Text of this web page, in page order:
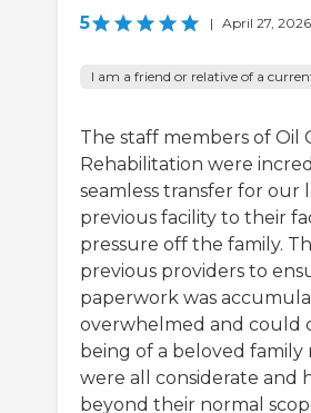
5 | April 27, 2026
I am a friend or relative of a
The staff members of Oil
Rehabilitation were
seamless transfer for our
previous facility to their
pressure off the family.
previous providers to
paperwork was
overwhelmed and could
being of a beloved
were all considerate and
beyond their normal